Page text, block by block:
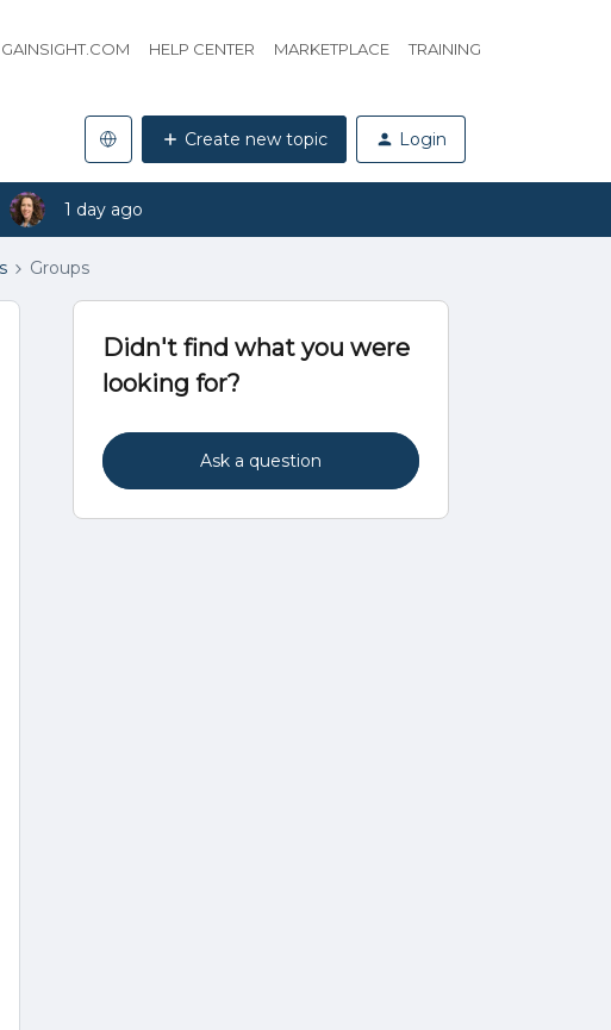
GAINSIGHT.COM HELP CENTER MARKETPLACE TRAINING
Create new topic Login
1 day ago
Groups
Didn't find what you were
looking for?
Ask a question